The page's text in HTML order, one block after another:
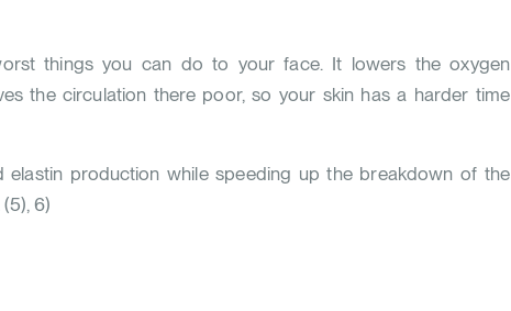
things you can do to your face. It lowers the oxygen
the circulation there poor, so your skin has a harder time
elastin production while speeding up the breakdown of the
(5),6)